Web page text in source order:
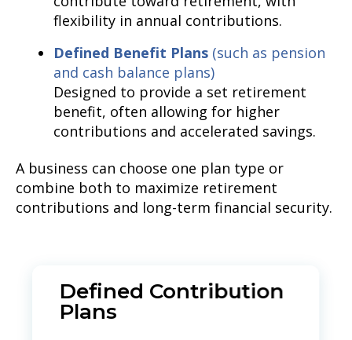
flexibility in annual contributions.
Defined Benefit Plans (such as pension
and cash balance plans)
Designed to provide a set retirement
benefit, often allowing for higher
contributions and accelerated savings.
A business can choose one plan type or
combine both to maximize retirement
contributions and long-term financial security.
Defined Contribution
Plans